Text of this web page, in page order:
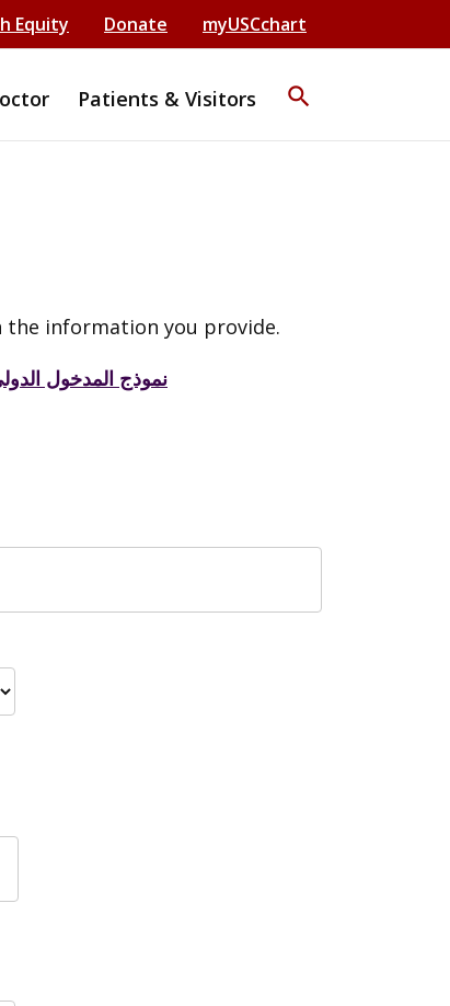
Equity Donate myUSCchart
Patients & Visitors search
information you provide.
نموذج المدخول